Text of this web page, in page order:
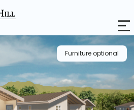
Furniture optional